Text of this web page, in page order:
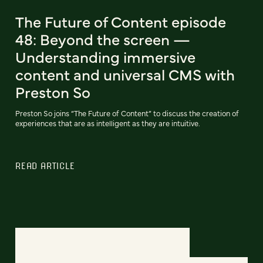
The Future of Content episode
48: Beyond the screen —
Understanding immersive
content and universal CMS with
Preston So
Preston So joins “The Future of Content” to discuss the creation of
experiences that are as intelligent as they are intuitive.
READ ARTICLE